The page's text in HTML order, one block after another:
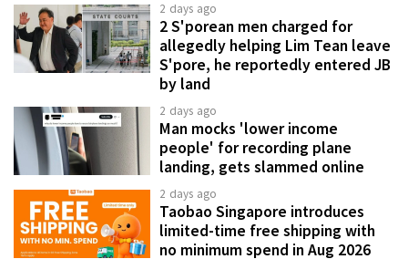
2 days ago
2 S'porean men charged for
allegedly helping Lim Tean leave
S'pore, he reportedly entered JB
by land
2 days ago
Man mocks 'lower income
people' for recording plane
landing, gets slammed online
2 days ago
Taobao Singapore introduces
limited-time free shipping with
no minimum spend in Aug 2026